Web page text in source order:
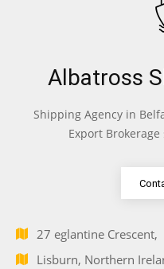
Albatross
Shipping Agency in
Export
27 eglantine Crescent,
Lisburn, Northern